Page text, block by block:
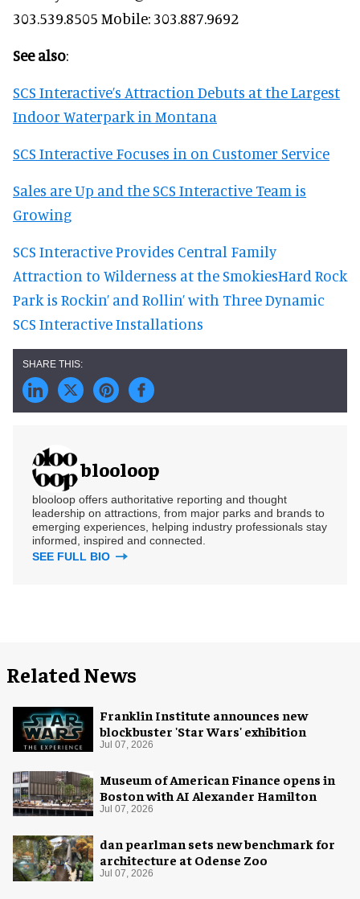
303.539.8505 Mobile: 303.887.9692
See also:
SCS Interactive’s Attraction Debuts at the Largest
Indoor Waterpark in Montana
SCS Interactive Focuses in on Customer Service
Sales are Up and the SCS Interactive Team is
Growing
SCS Interactive Provides Central Family
Attraction to Wilderness at the SmokiesHard Rock
Park is Rockin’ and Rollin’ with Three Dynamic
SCS Interactive Installations
blooloop
blooloop offers authoritative reporting and thought
leadership on attractions, from major parks and brands to
emerging experiences, helping industry professionals stay
informed, inspired and connected.
SEE FULL BIO
Related News
Franklin Institute announces new
blockbuster 'Star Wars' exhibition
Jul 07, 2026
Museum of American Finance opens in
Boston with AI Alexander Hamilton
Jul 07, 2026
dan pearlman sets new benchmark for
architecture at Odense Zoo
Jul 07, 2026